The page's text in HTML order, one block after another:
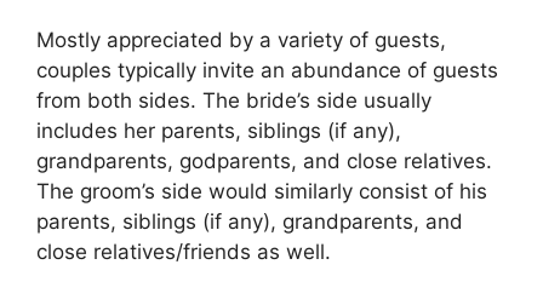
Mostly appreciated by a variety of guests,
couples typically invite an abundance of guests
from both sides. The bride’s side usually
includes her parents, siblings (if any),
grandparents, godparents, and close relatives.
The groom’s side would similarly consist of his
parents, siblings (if any), grandparents, and
close relatives/friends as well.